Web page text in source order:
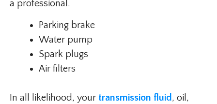
a professional.
Parking brake
Water pump
Spark plugs
Air filters
In all likelihood, your transmission fluid, oil,